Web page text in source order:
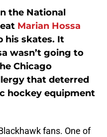
the National
Marian Hossa
his skates. It
wasn’t going to
Chicago
that deterred
hockey equipment
fans. One of